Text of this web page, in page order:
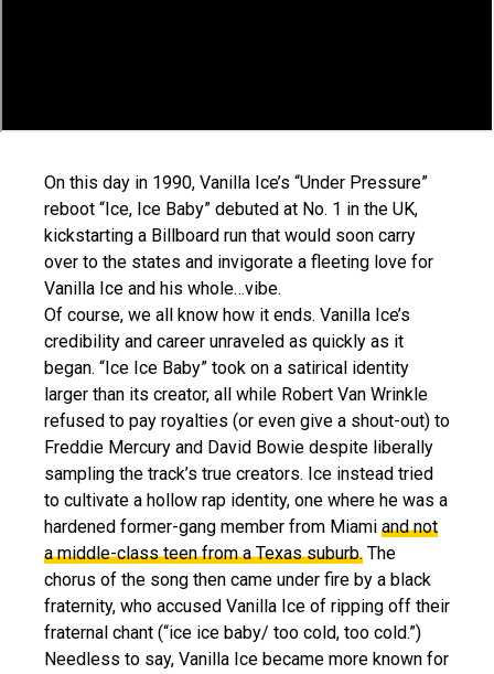
On this day in 1990, Vanilla Ice’s “Under Pressure”
reboot “Ice, Ice Baby” debuted at No. 1 in the UK,
kickstarting a Billboard run that would soon carry
over to the states and invigorate a fleeting love for
Vanilla Ice and his whole…vibe.
Of course, we all know how it ends. Vanilla Ice’s
credibility and career unraveled as quickly as it
began. “Ice Ice Baby” took on a satirical identity
larger than its creator, all while Robert Van Wrinkle
refused to pay royalties (or even give a shout-out) to
Freddie Mercury and David Bowie despite liberally
sampling the track’s true creators. Ice instead tried
to cultivate a hollow rap identity, one where he was a
hardened former-gang member from Miami and not
a middle-class teen from a Texas suburb. The
chorus of the song then came under fire by a black
fraternity, who accused Vanilla Ice of ripping off their
fraternal chant (“ice ice baby/ too cold, too cold.”)
Needless to say, Vanilla Ice became more known for